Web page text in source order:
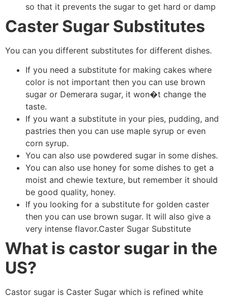
so that it prevents the sugar to get hard or damp
Caster Sugar Substitutes
You can you different substitutes for different dishes.
If you need a substitute for making cakes where
color is not important then you can use brown
sugar or Demerara sugar, it won�t change the
taste.
If you want a substitute in your pies, pudding, and
pastries then you can use maple syrup or even
corn syrup.
You can also use powdered sugar in some dishes.
You can also use honey for some dishes to get a
moist and chewie texture, but remember it should
be good quality, honey.
If you looking for a substitute for golden caster
then you can use brown sugar. It will also give a
very intense flavor.Caster Sugar Substitute
What is castor sugar in the
US?
Castor sugar is Caster Sugar which is refined white